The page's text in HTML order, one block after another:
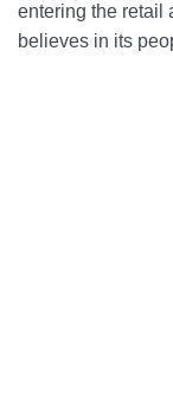
entering the retail
believes in its